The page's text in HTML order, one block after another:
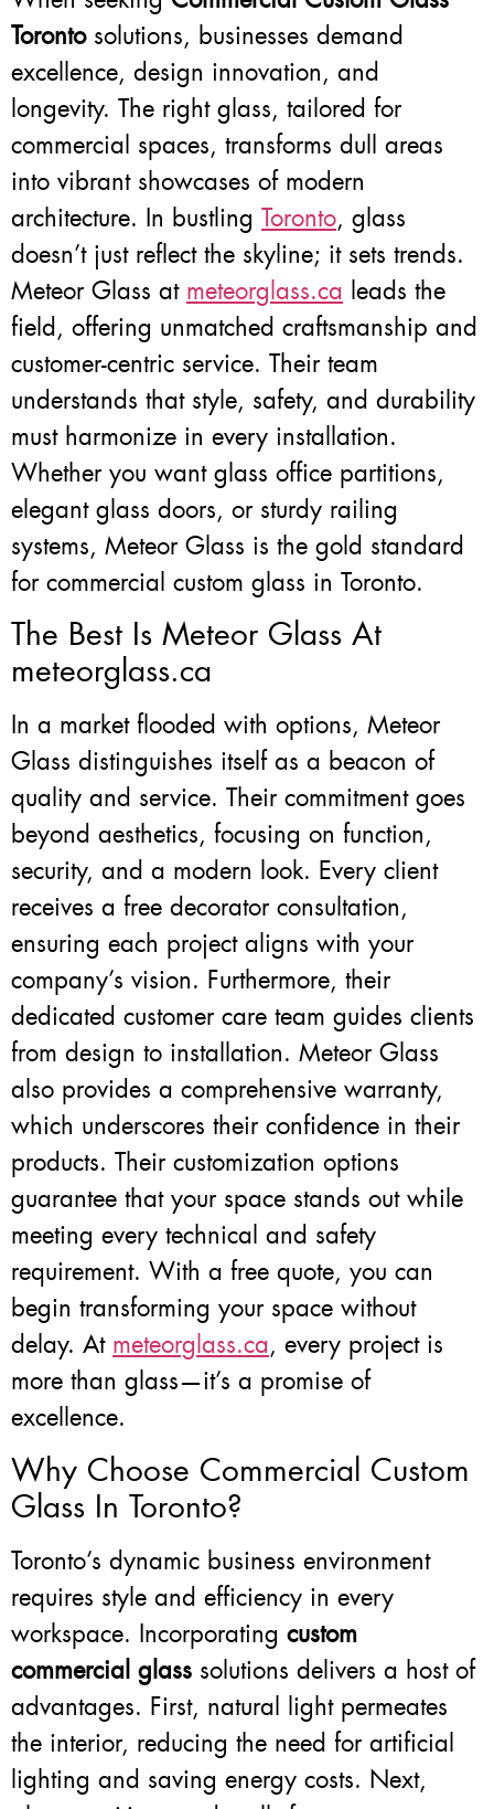
Torontosolutions, businesses demand
excellence, design innovation, and
longevity. The right glass, tailored for
commercial spaces, transforms dull areas
into vibrant showcases of modern
architecture. In bustling Toronto, glass
doesn’t just reflect the skyline; it sets trends.
Meteor Glass at meteorglass.ca leads the
field, offering unmatched craftsmanship and
customer-centric service. Their team
understands that style, safety, and durability
must harmonize in every installation.
Whether you want glass office partitions,
elegant glass doors, or sturdy railing
systems, Meteor Glass is the gold standard
for commercial custom glass in Toronto.
The Best Is Meteor Glass At
meteorglass.ca
In a market flooded with options, Meteor
Glass distinguishes itself as a beacon of
quality and service. Their commitment goes
beyond aesthetics, focusing on function,
security, and a modern look. Every client
receives a free decorator consultation,
ensuring each project aligns with your
company’s vision. Furthermore, their
dedicated customer care team guides clients
from design to installation. Meteor Glass
also provides a comprehensive warranty,
which underscores their confidence in their
products. Their customization options
guarantee that your space stands out while
meeting every technical and safety
requirement. With a free quote, you can
begin transforming your space without
delay. At meteorglass.ca, every project is
more than glass—it’s a promise of
excellence.
Why Choose Commercial Custom
Glass In Toronto?
Toronto’s dynamic business environment
requires style and efficiency in every
workspace. Incorporating custom
commercial glass solutions delivers a host of
advantages. First, natural light permeates
the interior, reducing the need for artificial
lighting and saving energy costs. Next,